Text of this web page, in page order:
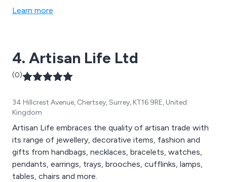
Learn more
4. Artisan Life Ltd
(0)
34 Hillcrest Avenue, Chertsey, Surrey, KT16 9RE, United
Kingdom
Artisan Life embraces the quality of artisan trade with
its range of jewellery, decorative items, fashion and
gifts from handbags, necklaces, bracelets, watches,
pendants, earrings, trays, brooches, cufflinks, lamps,
tables, chairs and more.